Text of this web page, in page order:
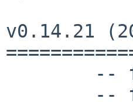
v0.14.21